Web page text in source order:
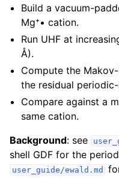
Build a vacuum-
Mg⁺• cation.
Run UHF at
Å).
Compute the
the residual
Compare against a
same cation.
Background: see
shell GDF for the
user_guide/ewald.md